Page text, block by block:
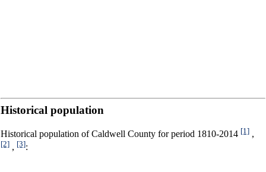
Historical population
Historical population of Caldwell County for period 1810-2014 [1] ,
[2] , [3]: